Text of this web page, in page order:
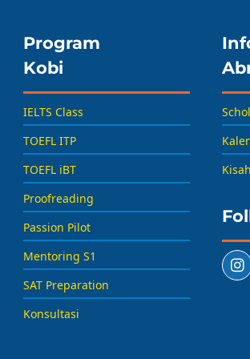
Program
Kobi
IELTS Class
TOEFL ITP
TOEFL iBT
Proofreading
Passion Pilot
Mentoring S1
SAT Preparation
Konsultasi